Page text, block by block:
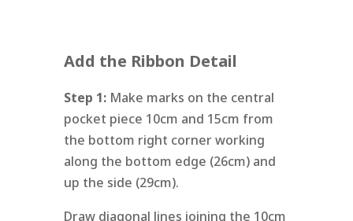
Add the Ribbon Detail
Step 1: Make marks on the central
pocket piece 10cm and 15cm from
the bottom right corner working
along the bottom edge (26cm) and
up the side (29cm).
Draw diagonal lines joining the 10cm